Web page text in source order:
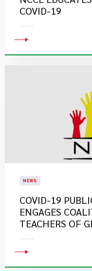
COVID-19
NEWS
COVID-19
ENGAGES
TEACHERS OF